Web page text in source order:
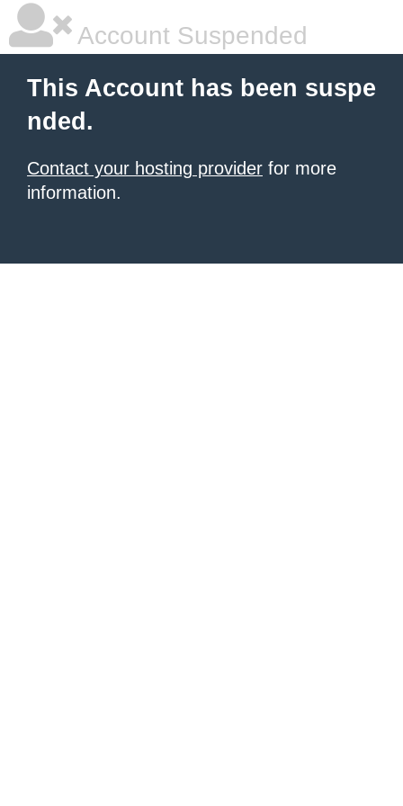
Account Suspended
This Account has been suspe
nded.
Contact your hosting provider for more
information.